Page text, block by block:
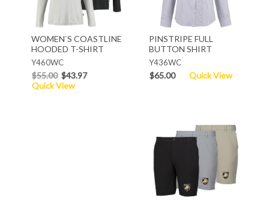
WOMEN`S COASTLINE
HOODED T-SHIRT
Y460WC
$55.00 $43.97
Quick View
PINSTRIPE FULL
BUTTON SHIRT
Y436WC
$65.00 Quick View